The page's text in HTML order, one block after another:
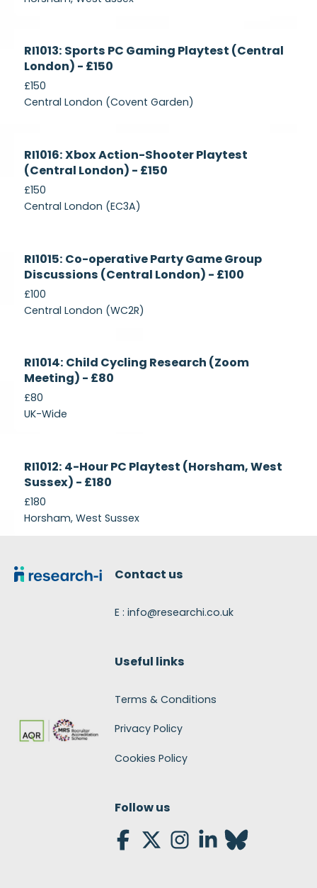
Recruiting
RI1013: Sports PC Gaming Playtest (Central
London) - £150
£150
Central London (Covent Garden)
Recruiting
RI1016: Xbox Action-Shooter Playtest
(Central London) - £150
£150
Central London (EC3A)
Recruiting
RI1015: Co-operative Party Game Group
Discussions (Central London) - £100
£100
Central London (WC2R)
Currently
Recruiting
RI1014: Child Cycling Research (Zoom
Meeting) - £80
£80
UK-Wide
Recruiting
RI1012: 4-Hour PC Playtest (Horsham, West
Sussex) - £180
£180
Horsham, West Sussex
Contact us
E : info@researchi.co.uk
Useful links
Terms & Conditions
Privacy Policy
Cookies Policy
Follow us